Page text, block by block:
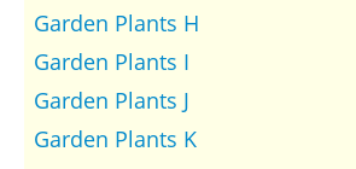
Garden Plants H
Garden Plants I
Garden Plants J
Garden Plants K